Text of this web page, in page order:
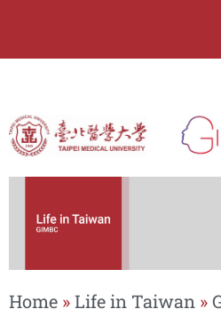
Home »Life in Taiwan »